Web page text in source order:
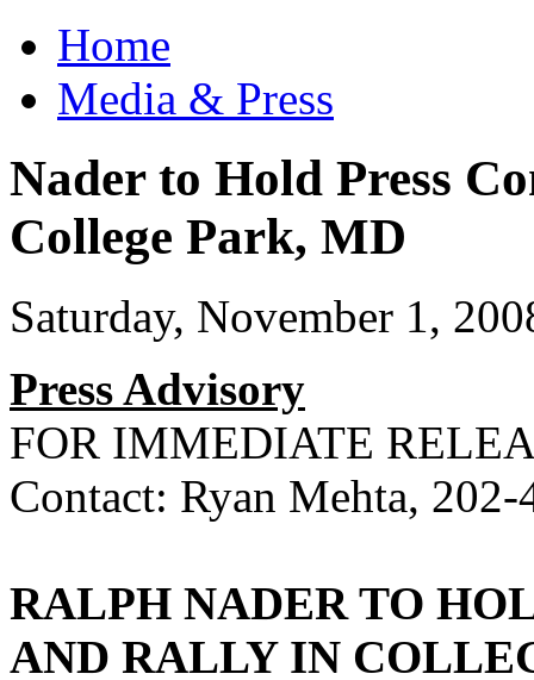
Home
Media & Press
Nader to Hold Press
College Park, MD
Saturday, November 1,
Press Advisory
FOR IMMEDIATE
Contact: Ryan Mehta,
RALPH NADER TO
AND RALLY IN